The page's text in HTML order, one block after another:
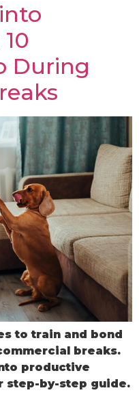
During
to train and bond
breaks.
productive
step-by-step guide.